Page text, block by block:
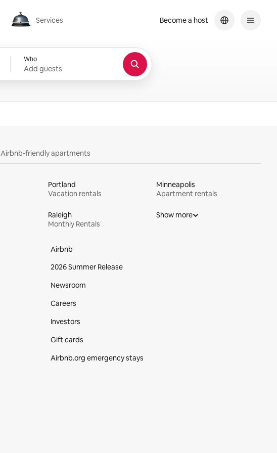
Services
Services
Who
Add guests
Become a host
Airbnb-friendly apartments
Portland
Vacation rentals
Minneapolis
Apartment rentals
Raleigh
Monthly Rentals
Show more
Airbnb
2026 Summer Release
Newsroom
Careers
Investors
Gift cards
Airbnb.org emergency stays